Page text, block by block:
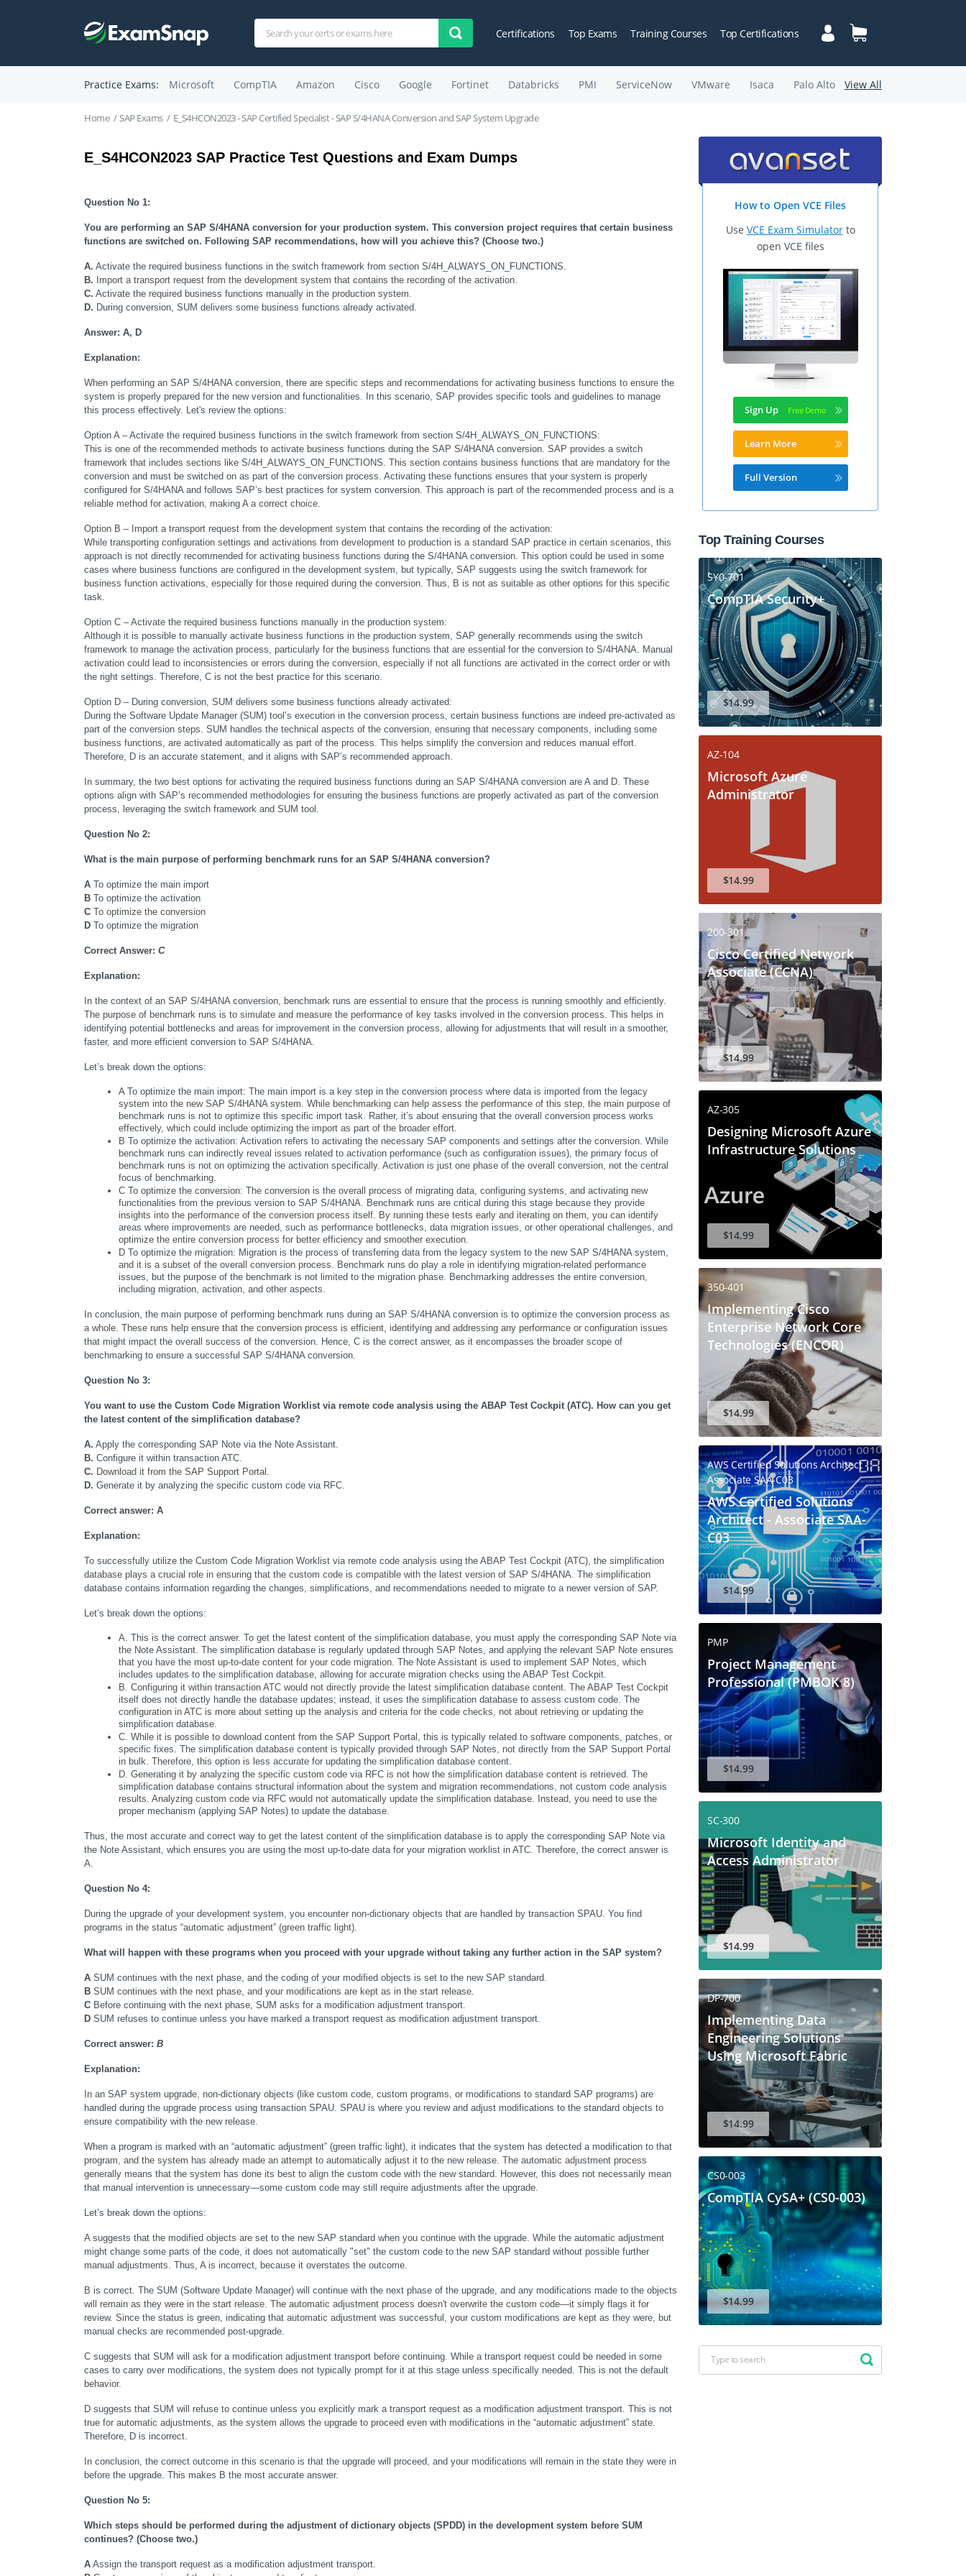
Certifications Top Exams Training Courses Top Certifications
Practice Exams: Microsoft CompTIA Amazon Cisco Google Fortinet Databricks PMI ServiceNow VMware Isaca Palo Alto View All
Home SAP Exams E_S4HCON2023 - SAP Certified Specialist - SAP S/4HANA Conversion and SAP System Upgrade
E_S4HCON2023 SAP Practice Test Questions and Exam Dumps
Question No 1:
You are performing an SAP S/4HANA conversion for your production system. This conversion project requires that certain business
functions are switched on. Following SAP recommendations, how will you achieve this? (Choose two.)
A. Activate the required business functions in the switch framework from section S/4H_ALWAYS_ON_FUNCTIONS.
B. Import a transport request from the development system that contains the recording of the activation.
C. Activate the required business functions manually in the production system.
D. During conversion, SUM delivers some business functions already activated.
Answer: A, D
Explanation:
When performing an SAP S/4HANA conversion, there are specific steps and recommendations for activating business functions to ensure the
system is properly prepared for the new version and functionalities. In this scenario, SAP provides specific tools and guidelines to manage
this process effectively. Let's review the options:
Option A – Activate the required business functions in the switch framework from section S/4H_ALWAYS_ON_FUNCTIONS:
This is one of the recommended methods to activate business functions during the SAP S/4HANA conversion. SAP provides a switch
framework that includes sections like S/4H_ALWAYS_ON_FUNCTIONS. This section contains business functions that are mandatory for the
conversion and must be switched on as part of the conversion process. Activating these functions ensures that your system is properly
configured for S/4HANA and follows SAP’s best practices for system conversion. This approach is part of the recommended process and is a
reliable method for activation, making A a correct choice.
Option B – Import a transport request from the development system that contains the recording of the activation:
While transporting configuration settings and activations from development to production is a standard SAP practice in certain scenarios, this
approach is not directly recommended for activating business functions during the S/4HANA conversion. This option could be used in some
cases where business functions are configured in the development system, but typically, SAP suggests using the switch framework for
business function activations, especially for those required during the conversion. Thus, B is not as suitable as other options for this specific
task.
Option C – Activate the required business functions manually in the production system:
Although it is possible to manually activate business functions in the production system, SAP generally recommends using the switch
framework to manage the activation process, particularly for the business functions that are essential for the conversion to S/4HANA. Manual
activation could lead to inconsistencies or errors during the conversion, especially if not all functions are activated in the correct order or with
the right settings. Therefore, C is not the best practice for this scenario.
Option D – During conversion, SUM delivers some business functions already activated:
During the Software Update Manager (SUM) tool’s execution in the conversion process, certain business functions are indeed pre-activated as
part of the conversion steps. SUM handles the technical aspects of the conversion, ensuring that necessary components, including some
business functions, are activated automatically as part of the process. This helps simplify the conversion and reduces manual effort.
Therefore, D is an accurate statement, and it aligns with SAP’s recommended approach.
In summary, the two best options for activating the required business functions during an SAP S/4HANA conversion are A and D. These
options align with SAP’s recommended methodologies for ensuring the business functions are properly activated as part of the conversion
process, leveraging the switch framework and SUM tool.
Question No 2:
What is the main purpose of performing benchmark runs for an SAP S/4HANA conversion?
A To optimize the main import
B To optimize the activation
C To optimize the conversion
D To optimize the migration
Correct Answer: C
Explanation:
In the context of an SAP S/4HANA conversion, benchmark runs are essential to ensure that the process is running smoothly and efficiently.
The purpose of benchmark runs is to simulate and measure the performance of key tasks involved in the conversion process. This helps in
identifying potential bottlenecks and areas for improvement in the conversion process, allowing for adjustments that will result in a smoother,
faster, and more efficient conversion to SAP S/4HANA.
Let’s break down the options:
A To optimize the main import: The main import is a key step in the conversion process where data is imported from the legacy
system into the new SAP S/4HANA system. While benchmarking can help assess the performance of this step, the main purpose of
benchmark runs is not to optimize this specific import task. Rather, it’s about ensuring that the overall conversion process works
effectively, which could include optimizing the import as part of the broader effort.
B To optimize the activation: Activation refers to activating the necessary SAP components and settings after the conversion. While
benchmark runs can indirectly reveal issues related to activation performance (such as configuration issues), the primary focus of
benchmark runs is not on optimizing the activation specifically. Activation is just one phase of the overall conversion, not the central
focus of benchmarking.
C To optimize the conversion: The conversion is the overall process of migrating data, configuring systems, and activating new
functionalities from the previous version to SAP S/4HANA. Benchmark runs are critical during this stage because they provide
insights into the performance of the conversion process itself. By running these tests early and iterating on them, you can identify
areas where improvements are needed, such as performance bottlenecks, data migration issues, or other operational challenges, and
optimize the entire conversion process for better efficiency and smoother execution.
D To optimize the migration: Migration is the process of transferring data from the legacy system to the new SAP S/4HANA system,
and it is a subset of the overall conversion process. Benchmark runs do play a role in identifying migration-related performance
issues, but the purpose of the benchmark is not limited to the migration phase. Benchmarking addresses the entire conversion,
including migration, activation, and other aspects.
In conclusion, the main purpose of performing benchmark runs during an SAP S/4HANA conversion is to optimize the conversion process as
a whole. These runs help ensure that the conversion process is efficient, identifying and addressing any performance or configuration issues
that might impact the overall success of the conversion. Hence, C is the correct answer, as it encompasses the broader scope of
benchmarking to ensure a successful SAP S/4HANA conversion.
Question No 3:
You want to use the Custom Code Migration Worklist via remote code analysis using the ABAP Test Cockpit (ATC). How can you get
the latest content of the simplification database?
A. Apply the corresponding SAP Note via the Note Assistant.
B. Configure it within transaction ATC.
C. Download it from the SAP Support Portal.
D. Generate it by analyzing the specific custom code via RFC.
Correct answer: A
Explanation:
To successfully utilize the Custom Code Migration Worklist via remote code analysis using the ABAP Test Cockpit (ATC), the simplification
database plays a crucial role in ensuring that the custom code is compatible with the latest version of SAP S/4HANA. The simplification
database contains information regarding the changes, simplifications, and recommendations needed to migrate to a newer version of SAP.
Let’s break down the options:
A. This is the correct answer. To get the latest content of the simplification database, you must apply the corresponding SAP Note via
the Note Assistant. The simplification database is regularly updated through SAP Notes, and applying the relevant SAP Note ensures
that you have the most up-to-date content for your code migration. The Note Assistant is used to implement SAP Notes, which
includes updates to the simplification database, allowing for accurate migration checks using the ABAP Test Cockpit.
B. Configuring it within transaction ATC would not directly provide the latest simplification database content. The ABAP Test Cockpit
itself does not directly handle the database updates; instead, it uses the simplification database to assess custom code. The
configuration in ATC is more about setting up the analysis and criteria for the code checks, not about retrieving or updating the
simplification database.
C. While it is possible to download content from the SAP Support Portal, this is typically related to software components, patches, or
specific fixes. The simplification database content is typically provided through SAP Notes, not directly from the SAP Support Portal
in bulk. Therefore, this option is less accurate for updating the simplification database content.
D. Generating it by analyzing the specific custom code via RFC is not how the simplification database content is retrieved. The
simplification database contains structural information about the system and migration recommendations, not custom code analysis
results. Analyzing custom code via RFC would not automatically update the simplification database. Instead, you need to use the
proper mechanism (applying SAP Notes) to update the database.
Thus, the most accurate and correct way to get the latest content of the simplification database is to apply the corresponding SAP Note via
the Note Assistant, which ensures you are using the most up-to-date data for your migration worklist in ATC. Therefore, the correct answer is
A.
Question No 4:
During the upgrade of your development system, you encounter non-dictionary objects that are handled by transaction SPAU. You find
programs in the status “automatic adjustment” (green traffic light).
What will happen with these programs when you proceed with your upgrade without taking any further action in the SAP system?
A SUM continues with the next phase, and the coding of your modified objects is set to the new SAP standard.
B SUM continues with the next phase, and your modifications are kept as in the start release.
C Before continuing with the next phase, SUM asks for a modification adjustment transport.
D SUM refuses to continue unless you have marked a transport request as modification adjustment transport.
Correct answer: B
Explanation:
In an SAP system upgrade, non-dictionary objects (like custom code, custom programs, or modifications to standard SAP programs) are
handled during the upgrade process using transaction SPAU. SPAU is where you review and adjust modifications to the standard objects to
ensure compatibility with the new release.
When a program is marked with an “automatic adjustment” (green traffic light), it indicates that the system has detected a modification to that
program, and the system has already made an attempt to automatically adjust it to the new release. The automatic adjustment process
generally means that the system has done its best to align the custom code with the new standard. However, this does not necessarily mean
that manual intervention is unnecessary—some custom code may still require adjustments after the upgrade.
Let’s break down the options:
A suggests that the modified objects are set to the new SAP standard when you continue with the upgrade. While the automatic adjustment
might change some parts of the code, it does not automatically "set" the custom code to the new SAP standard without possible further
manual adjustments. Thus, A is incorrect, because it overstates the outcome.
B is correct. The SUM (Software Update Manager) will continue with the next phase of the upgrade, and any modifications made to the objects
will remain as they were in the start release. The automatic adjustment process doesn't overwrite the custom code—it simply flags it for
review. Since the status is green, indicating that automatic adjustment was successful, your custom modifications are kept as they were, but
manual checks are recommended post-upgrade.
C suggests that SUM will ask for a modification adjustment transport before continuing. While a transport request could be needed in some
cases to carry over modifications, the system does not typically prompt for it at this stage unless specifically needed. This is not the default
behavior.
D suggests that SUM will refuse to continue unless you explicitly mark a transport request as a modification adjustment transport. This is not
true for automatic adjustments, as the system allows the upgrade to proceed even with modifications in the “automatic adjustment” state.
Therefore, D is incorrect.
In conclusion, the correct outcome in this scenario is that the upgrade will proceed, and your modifications will remain in the state they were in
before the upgrade. This makes B the most accurate answer.
Question No 5:
Which steps should be performed during the adjustment of dictionary objects (SPDD) in the development system before SUM
continues? (Choose two.)
A Assign the transport request as a modification adjustment transport.
How to Open VCE Files
Use VCE Exam Simulatorto
open VCE files
Sign Up
Learn More
Full Version
Top Training Courses
SY0-701
CompTIA Security+
$14.99
AZ-104
Microsoft Azure
Administrator
$14.99
200-301
Cisco Certified Network
Associate (CCNA)
$14.99
AZ-305
Designing Microsoft Azure
Infrastructure Solutions
$14.99
350-401
Implementing Cisco
Enterprise Network Core
Technologies (ENCOR)
$14.99
AWS Certified Solutions Architect -
Associate SAA-C03
AWS Certified Solutions
Architect - Associate SAA-
C03
$14.99
PMP
Project Management
Professional (PMBOK 8)
$14.99
SC-300
Microsoft Identity and
Access Administrator
$14.99
DP-700
Implementing Data
Engineering Solutions
Using Microsoft Fabric
$14.99
CS0-003
CompTIA CySA+ (CS0-003)
$14.99